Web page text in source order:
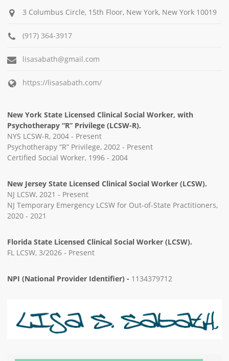
3 Columbus Circle, 15th Floor, New York, New York 10019
(917) 364-3917
lisasabath@gmail.com
https://lisasabath.com/
New York State Licensed Clinical Social Worker, with
Psychotherapy “R” Privilege (LCSW-R).
NYS LCSW-R, 2004 - Present
Psychotherapy “R” Privilege, 2002 - Present
Certified Social Worker, 1996 - 2004
New Jersey State Licensed Clinical Social Worker (LCSW).
NJ LCSW, 2021 - Present
NJ Temporary Emergency LCSW for Out-of-State Practitioners,
2020 - 2021
Florida State Licensed Clinical Social Worker (LCSW).
FL LCSW, 3/2026 - Present
NPI (National Provider Identifier) - 1134379712